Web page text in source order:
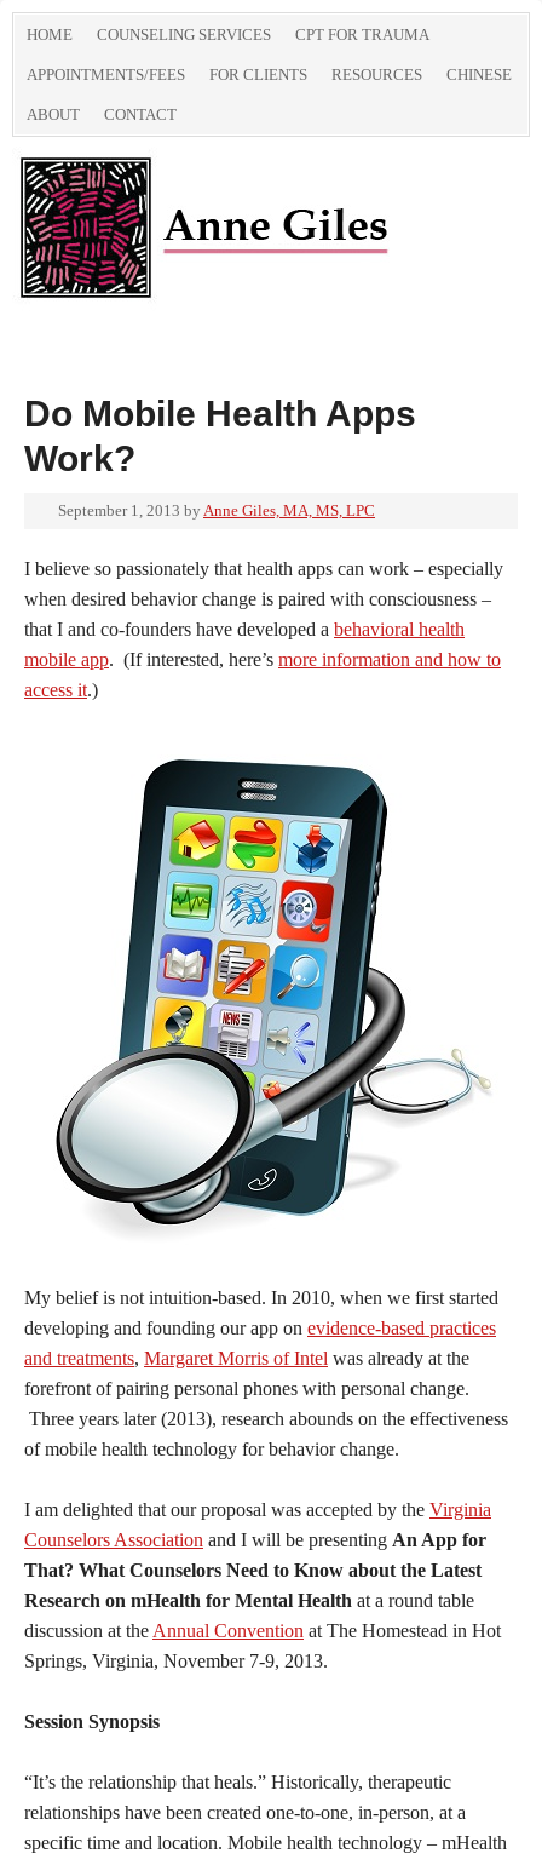
HOME COUNSELING SERVICES CPT FOR TRAUMA
APPOINTMENTS/FEES FOR CLIENTS RESOURCES CHINESE
ABOUT CONTACT
Do Mobile Health Apps
Work?
September 1, 2013 byAnne Giles, MA, MS, LPC
I believe so passionately that health apps can work – especially
when desired behavior change is paired with consciousness –
that I and co-founders have developed a behavioral health
mobile app. (If interested, here’s more information and how to
access it.)
My belief is not intuition-based. In 2010, when we first started
developing and founding our app on evidence-based practices
and treatments, Margaret Morris of Intel was already at the
forefront of pairing personal phones with personal change.
Three years later (2013), research abounds on the effectiveness
of mobile health technology for behavior change.
I am delighted that our proposal was accepted by the Virginia
Counselors Association and I will be presenting An App for
That? What Counselors Need to Know about the Latest
Research on mHealth for Mental Health at a round table
discussion at the Annual Convention at The Homestead in Hot
Springs, Virginia, November 7-9, 2013.
Session Synopsis
“It’s the relationship that heals.” Historically, therapeutic
relationships have been created one-to-one, in-person, at a
specific time and location. Mobile health technology – mHealth